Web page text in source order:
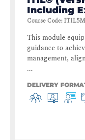
Including
Course Code:
This module
guidance to
management,
...
DELIVERY